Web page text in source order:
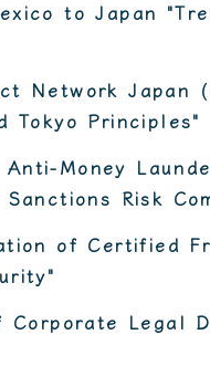
to Japan
Network Japan
Tokyo Principles"
Anti-Money
Risk
of Certified
Corporate Legal